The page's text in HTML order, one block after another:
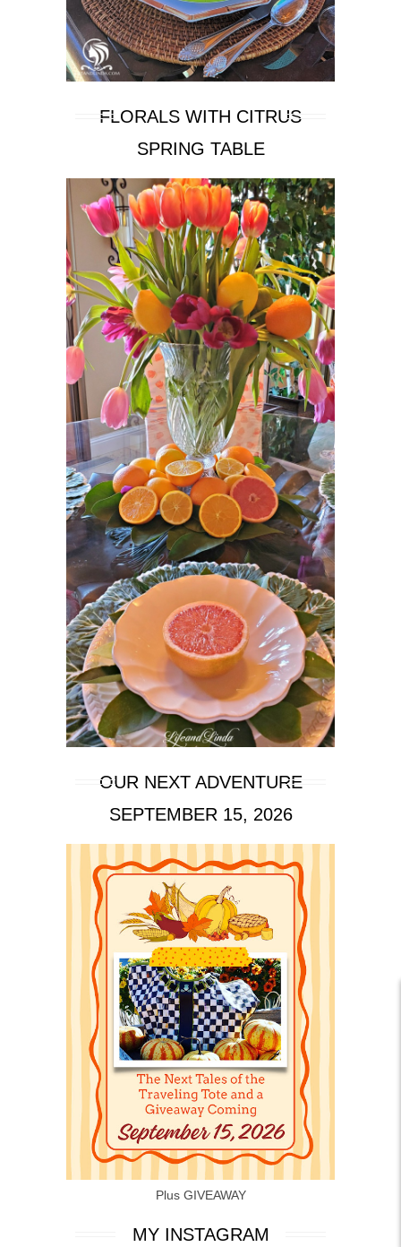
FLORALS WITH CITRUS
SPRING TABLE
OUR NEXT ADVENTURE
SEPTEMBER 15, 2026
Plus GIVEAWAY
MY INSTAGRAM